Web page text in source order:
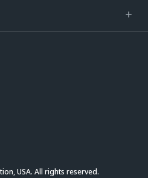
USA. All rights reserved.